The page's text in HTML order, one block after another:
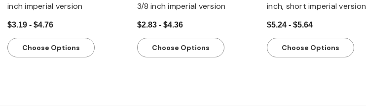
inch imperial version
$3.19 - $4.76
Choose Options
3/8 inch imperial version
$2.83 - $4.36
Choose Options
inch, short imperial version
$5.24 - $5.64
Choose Options